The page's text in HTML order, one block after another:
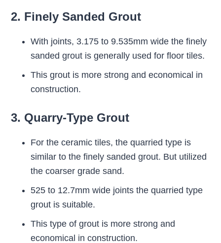
2. Finely Sanded Grout
With joints, 3.175 to 9.535mm wide the finely
sanded grout is generally used for floor tiles.
This grout is more strong and economical in
construction.
3. Quarry-Type Grout
For the ceramic tiles, the quarried type is
similar to the finely sanded grout. But utilized
the coarser grade sand.
525 to 12.7mm wide joints the quarried type
grout is suitable.
This type of grout is more strong and
economical in construction.